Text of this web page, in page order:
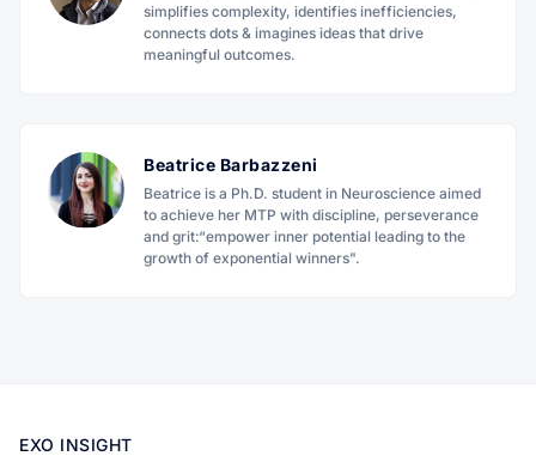
simplifies complexity, identifies inefficiencies,
connects dots & imagines ideas that drive
meaningful outcomes.
Beatrice Barbazzeni
Beatrice is a Ph.D. student in Neuroscience aimed
to achieve her MTP with discipline, perseverance
and grit:“empower inner potential leading to the
growth of exponential winners".
EXO INSIGHT